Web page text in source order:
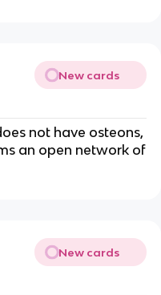
New cards
not have osteons,
an open network of
New cards